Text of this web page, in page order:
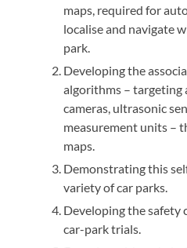
maps, required for
localise and navigate
park.
Developing the
algorithms – targeting
cameras, ultrasonic
measurement units –
maps.
Demonstrating this
variety of car parks.
Developing the safety
car-park trials.